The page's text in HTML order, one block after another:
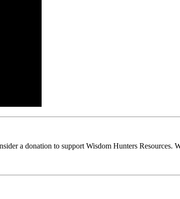
a donation to support Wisdom Hunters Resources.